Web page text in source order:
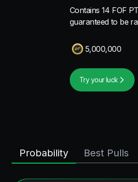
Contains 14 FOF
guaranteed to be
5,000,000
Try your luck
Probability Best Pulls